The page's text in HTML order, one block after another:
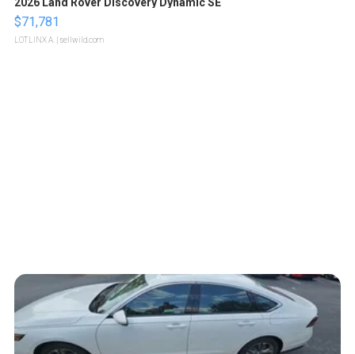
$71,781
LOTLINX A. | sellwild.com